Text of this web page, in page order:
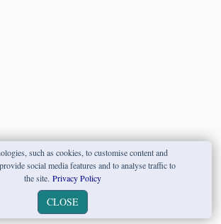
such as cookies, to customise content and
social media features and to analyse traffic to
the site. Privacy Policy
CLOSE